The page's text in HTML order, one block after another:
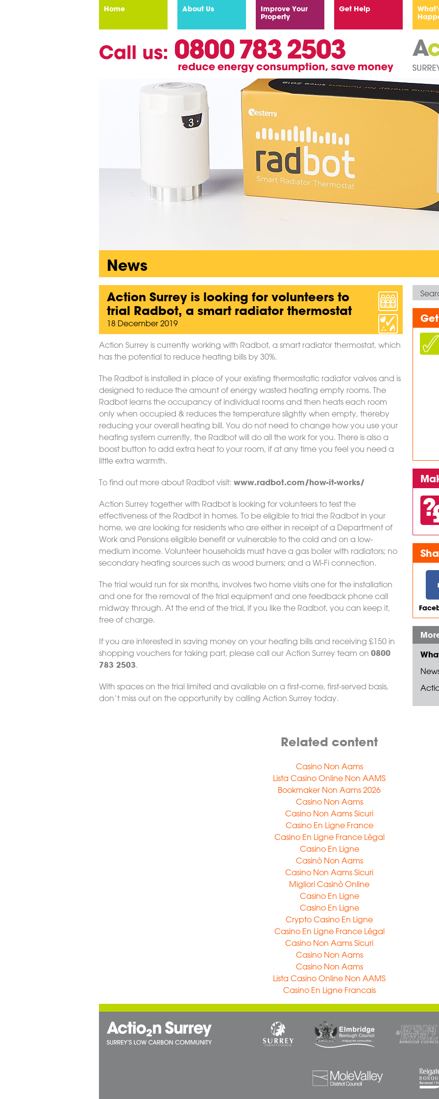
Home About Us
Improve Your
Property
Get Help
News
Action Surrey is looking for volunteers to
trial Radbot, a smart radiator thermostat
18 December 2019
Action Surrey is currently working with Radbot, a smart radiator thermostat, which
has the potential to reduce heating bills by 30%.
The Radbot is installed in place of your existing thermostatic radiator valves and is
designed to reduce the amount of energy wasted heating empty rooms. The
Radbot learns the occupancy of individual rooms and then heats each room
only when occupied & reduces the temperature slightly when empty, thereby
reducing your overall heating bill. You do not need to change how you use your
heating system currently, the Radbot will do all the work for you. There is also a
boost button to add extra heat to your room, if at any time you feel you need a
little extra warmth.
To find out more about Radbot visit: www.radbot.com/how-it-works/
Action Surrey together with Radbot is looking for volunteers to test the
effectiveness of the Radbot in homes. To be eligible to trial the Radbot in your
home, we are looking for residents who are either in receipt of a Department of
Work and Pensions eligible benefit or vulnerable to the cold and on a low-
medium income. Volunteer households must have a gas boiler with radiators; no
secondary heating sources such as wood burners; and a Wi-Fi connection.
The trial would run for six months, involves two home visits one for the installation
and one for the removal of the trial equipment and one feedback phone call
midway through. At the end of the trial, if you like the Radbot, you can keep it,
free of charge.
If you are interested in saving money on your heating bills and receiving £150 in
shopping vouchers for taking part, please call our Action Surrey team on 0800
783 2503.
With spaces on the trial limited and available on a first-come, first-served basis,
don’t miss out on the opportunity by calling Action Surrey today.
Related content
Casino Non Aams
Lista Casino Online Non AAMS
Bookmaker Non Aams 2026
Casino Non Aams
Casino Non Aams Sicuri
Casino En Ligne France
Casino En Ligne France Légal
Casino En Ligne
Casinò Non Aams
Casino Non Aams Sicuri
Migliori Casinò Online
Casino En Ligne
Casino En Ligne
Crypto Casino En Ligne
Casino En Ligne France Légal
Casino Non Aams Sicuri
Casino Non Aams
Casino Non Aams
Lista Casino Online Non AAMS
Casino En Ligne Francais